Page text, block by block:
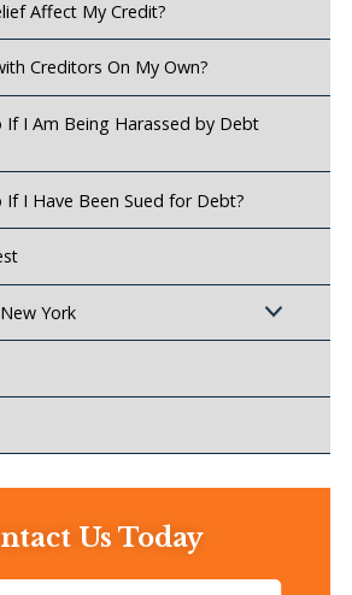
Affect My Credit?
Creditors On My Own?
If I Am Being Harassed by Debt
If I Have Been Sued for Debt?
York
Us Today